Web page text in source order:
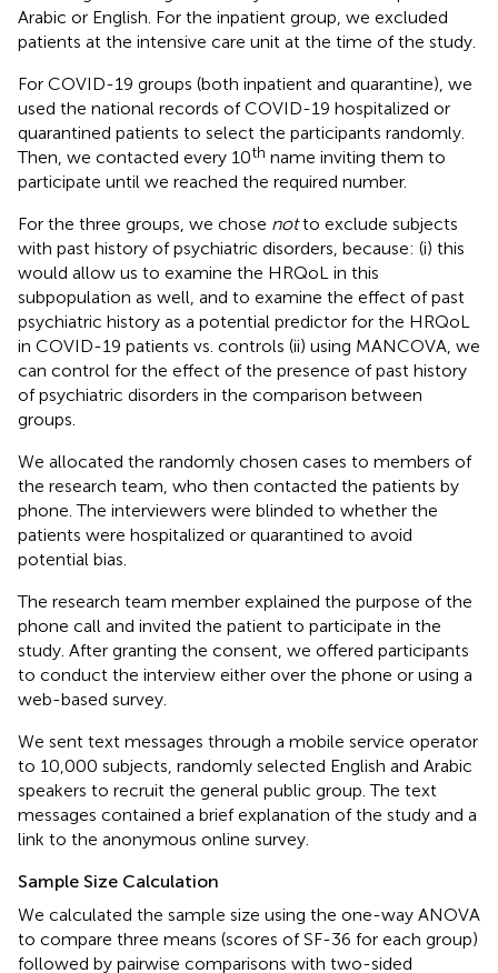
Arabic or English. For the inpatient group, we excluded
patients at the intensive care unit at the time of the study.
For COVID-19 groups (both inpatient and quarantine), we
used the national records of COVID-19 hospitalized or
quarantined patients to select the participants randomly.
Then, we contacted every 10th name inviting them to
participate until we reached the required number.
For the three groups, we chose notto exclude subjects
with past history of psychiatric disorders, because: (i) this
would allow us to examine the HRQoL in this
subpopulation as well, and to examine the effect of past
psychiatric history as a potential predictor for the HRQoL
in COVID-19 patients vs. controls (ii) using MANCOVA, we
can control for the effect of the presence of past history
of psychiatric disorders in the comparison between
groups.
We allocated the randomly chosen cases to members of
the research team, who then contacted the patients by
phone. The interviewers were blinded to whether the
patients were hospitalized or quarantined to avoid
potential bias.
The research team member explained the purpose of the
phone call and invited the patient to participate in the
study. After granting the consent, we offered participants
to conduct the interview either over the phone or using a
web-based survey.
We sent text messages through a mobile service operator
to 10,000 subjects, randomly selected English and Arabic
speakers to recruit the general public group. The text
messages contained a brief explanation of the study and a
link to the anonymous online survey.
Sample Size Calculation
We calculated the sample size using the one-way ANOVA
to compare three means (scores of SF-36 for each group)
followed by pairwise comparisons with two-sided